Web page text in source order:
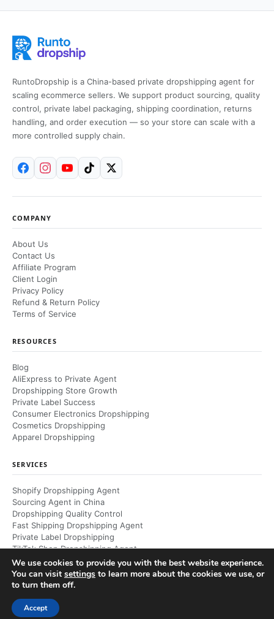
RuntoDropship is a China-based private dropshipping agent for
scaling ecommerce sellers. We support product sourcing, quality
control, private label packaging, shipping coordination, returns
handling, and order execution — so your store can scale with a
more controlled supply chain.
COMPANY
About Us
Contact Us
Affiliate Program
Client Login
Privacy Policy
Refund & Return Policy
Terms of Service
RESOURCES
Blog
AliExpress to Private Agent
Dropshipping Store Growth
Private Label Success
Consumer Electronics Dropshipping
Cosmetics Dropshipping
Apparel Dropshipping
SERVICES
Shopify Dropshipping Agent
Sourcing Agent in China
Dropshipping Quality Control
Fast Shipping Dropshipping Agent
Private Label Dropshipping
TikTok Shop Dropshipping Agent
Dropshipping Returns Management
© 2026 RuntoDropship. All rights reserved.
Private Dropshipping Agent & Partner — China
We use cookies to provide you with the best website experience.
You can visit settings to learn more about the cookies we use, or
to turn them off.
Accept